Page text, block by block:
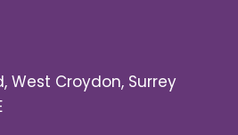
West Croydon, Surrey